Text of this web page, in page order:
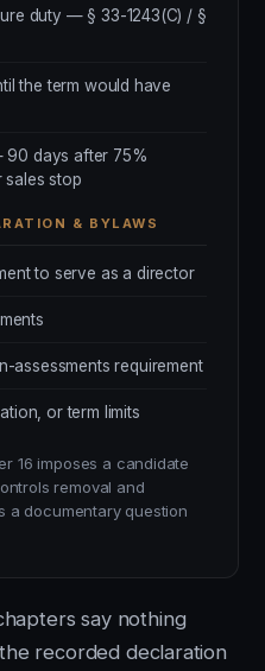
duty — § 33-1243(C) / §
the term would have
90 days after 75%
stop
& BYLAWS
to serve as a director
assessments requirement
or term limits
16 imposes a candidate
removal and
a documentary question
say nothing
recorded declaration